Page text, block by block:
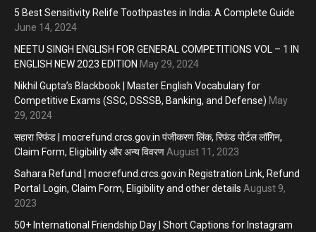
5 Best Sensitivity Relife Toothpastes in India: A Complete Guide
June 14, 2024
NEETU SINGH ENGLISH FOR GENERAL COMPETITIONS VOL – 1 IN
ENGLISH NEW 2023 EDITION May 29, 2024
Nikhil Gupta’s Blackbook | Master English Vocabulary for
Competitive Exams (SSC, DSSSB, Banking, and Defense) May
29, 2024
सहारा रिफंड | mocrefund.crcs.gov.in पंजीकरण लिंक, रिफंड पोर्टल लॉगिन,
Claim Form, Eligibility और अन्य विवरणAugust 11, 2023
Sahara Refund | mocrefund.crcs.gov.in Registration Link, Refund
Portal Login, Claim Form, Eligibility and other details August 9,
2023
50+ International Friendship Day | Short Captions for Instagram